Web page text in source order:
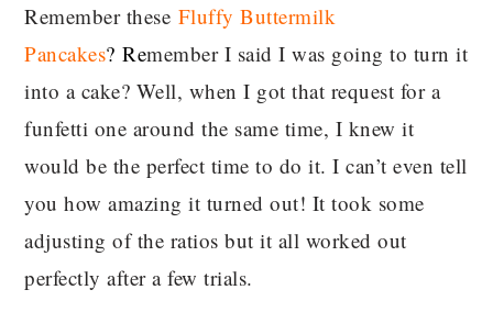
Remember these Fluffy Buttermilk
Pancakes? Remember I said I was going to turn it
into a cake? Well, when I got that request for a
funfetti one around the same time, I knew it
would be the perfect time to do it. I can’t even tell
you how amazing it turned out! It took some
adjusting of the ratios but it all worked out
perfectly after a few trials.